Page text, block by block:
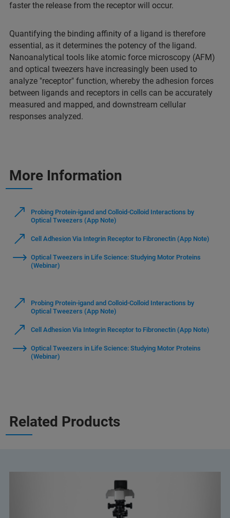
faster the release from the receptor will occur.
Quantifying the binding affinity of a ligand is therefore
essential, as it determines the potency of the ligand.
Nanoanalytical tools like atomic force microscopy (AFM)
and optical tweezers have increasingly been used to
analyze "receptor" function, whereby the adhesion forces
between ligands and receptors in cells can be accurately
measured and mapped, and downstream cellular
responses analyzed.
More Information
Probing Protein-igand and Colloid-Colloid Interactions by
Optical Tweezers (App Note)
Cell Adhesion Via Integrin Receptor to Fibronectin (App Note)
Optical Tweezers in Life Science: Studying Motor Proteins
(Webinar)
Probing Protein-igand and Colloid-Colloid Interactions by
Optical Tweezers (App Note)
Cell Adhesion Via Integrin Receptor to Fibronectin (App Note)
Optical Tweezers in Life Science: Studying Motor Proteins
(Webinar)
Related Products